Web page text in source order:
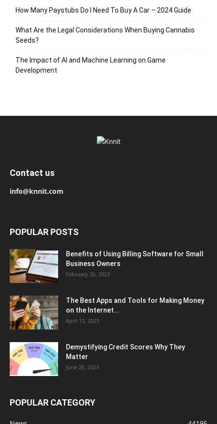
How Many Paystubs Do I Need To Buy A Car – 2024 Guide
What Are the Legal Considerations When Buying Cannabis
Seeds?
The Impact of AI and Machine Learning on Game
Development
Contact us
info@knnit.com
POPULAR POSTS
Benefits of Using Billing Software for Small
Business Owners
February 26, 2023
The Best Apps and Tools for Making Money
on the Internet...
April 12, 2023
Demystifying Credit Scores Why They
Matter
June 26, 2023
POPULAR CATEGORY